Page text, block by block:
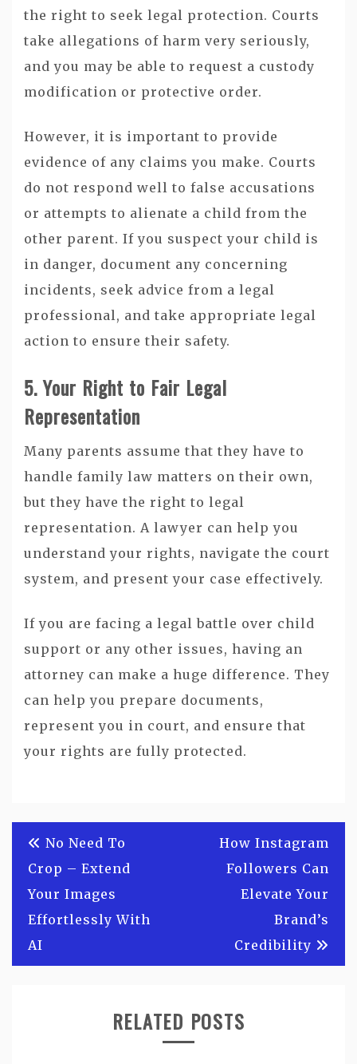
the right to seek legal protection. Courts
take allegations of harm very seriously,
and you may be able to request a custody
modification or protective order.
However, it is important to provide
evidence of any claims you make. Courts
do not respond well to false accusations
or attempts to alienate a child from the
other parent. If you suspect your child is
in danger, document any concerning
incidents, seek advice from a legal
professional, and take appropriate legal
action to ensure their safety.
5. Your Right to Fair Legal
Representation
Many parents assume that they have to
handle family law matters on their own,
but they have the right to legal
representation. A lawyer can help you
understand your rights, navigate the court
system, and present your case effectively.
If you are facing a legal battle over child
support or any other issues, having an
attorney can make a huge difference. They
can help you prepare documents,
represent you in court, and ensure that
your rights are fully protected.
Post
navigation
No Need To
Crop – Extend
Your Images
Effortlessly With
AI
How Instagram
Followers Can
Elevate Your
Brand’s
Credibility
RELATED POSTS